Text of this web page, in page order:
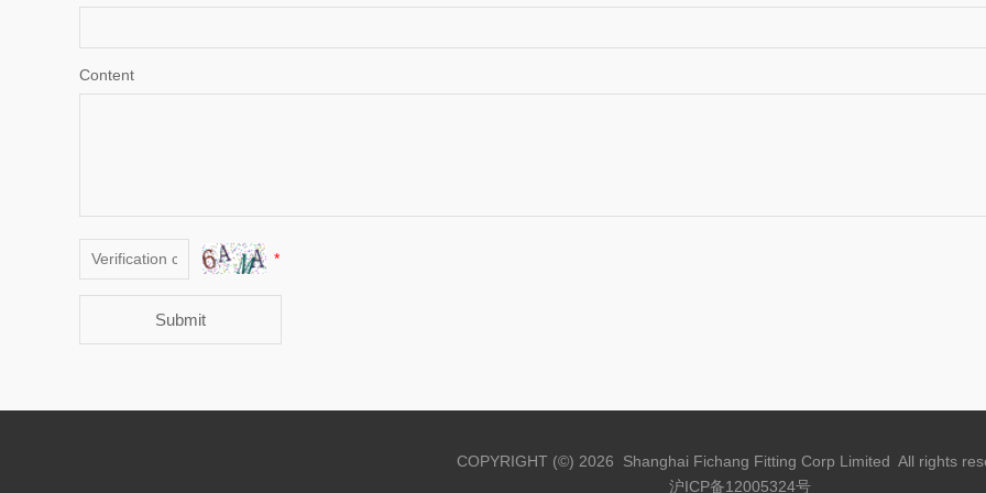
Content
*
Submit
COPYRIGHT (©) 2026 Shanghai Fichang Fitting Corp Limited All rights
沪ICP备12005324号